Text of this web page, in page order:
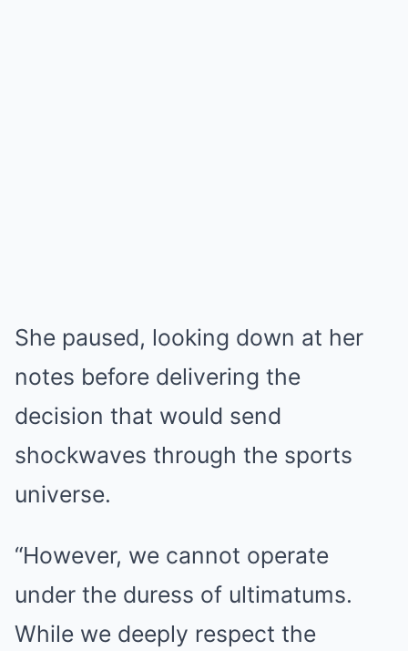
She paused, looking down at her
notes before delivering the
decision that would send
shockwaves through the sports
universe.
“However, we cannot operate
under the duress of ultimatums.
While we deeply respect the